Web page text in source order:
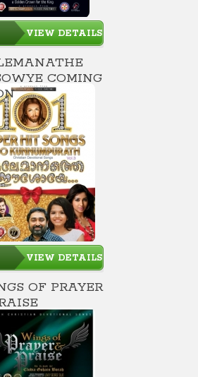
VIEW DETAILS
COMING
VIEW DETAILS
OF PRAYER